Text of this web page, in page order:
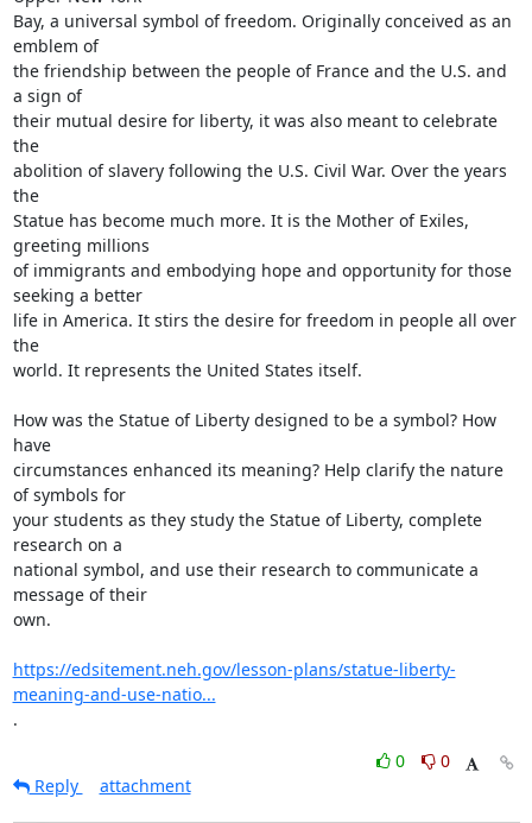
Bay, a universal symbol of freedom. Originally conceived as an
emblem of
the friendship between the people of France and the U.S. and
a sign of
their mutual desire for liberty, it was also meant to celebrate
the
abolition of slavery following the U.S. Civil War. Over the years
the
Statue has become much more. It is the Mother of Exiles,
greeting millions
of immigrants and embodying hope and opportunity for those
seeking a better
life in America. It stirs the desire for freedom in people all over
the
world. It represents the United States itself.
How was the Statue of Liberty designed to be a symbol? How
have
circumstances enhanced its meaning? Help clarify the nature
of symbols for
your students as they study the Statue of Liberty, complete
research on a
national symbol, and use their research to communicate a
message of their
own.
https://edsitement.neh.gov/lesson-plans/statue-liberty-
meaning-and-use-natio...
.
0
0
Reply
attachment